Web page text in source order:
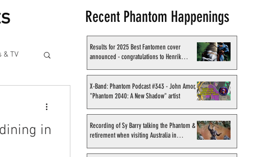
& TV
in
Recent Phantom Happenings
Results for 2025 Best Fantomen cover
announced - congratulations to Henrik
X-Band: Phantom Podcast #343 - John Amor,
"Phantom 2040: A New Shadow" artist
Recording of Sy Barry talking the Phantom &
retirement when visiting Australia in